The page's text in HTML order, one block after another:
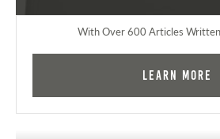
With Over 600 Articles
Learn More